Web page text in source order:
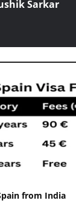
Sarkar
from India